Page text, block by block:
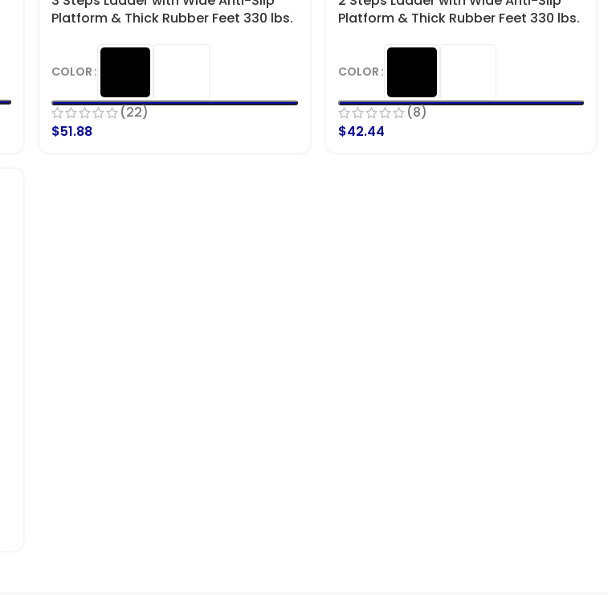
Platform & Thick Rubber Feet 330 lbs.
COLOR
(22)
$51.88
Platform & Thick Rubber Feet 330 lbs.
COLOR
(8)
$42.44